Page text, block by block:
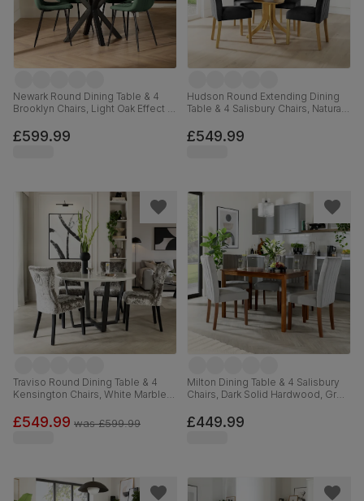
Newark Round Dining Table & 4
Brooklyn Chairs, Light Oak Effect &
Velvet, 110cm
£599.99
Hudson Round Extending Dining
Table & 4 Salisbury Chairs, Natural
Black Classic Velvet, 90-120cm
£549.99
Traviso Round Dining Table & 4
Kensington Chairs, White Marble
Crushed Velvet & Black Solid
Hardwood, 120cm
£549.99 was£599.99
Milton Dining Table & 4 Salisbury
Chairs, Dark Solid Hardwood, Grey
£449.99